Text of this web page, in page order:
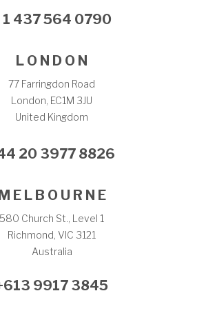
1 437 564 0790
L O N D O N
77 Farringdon Road
London, EC1M 3JU
United Kingdom
20 3977 8826
E L B O U R N E
580 Church St., Level 1
Richmond, VIC 3121
Australia
9917 3845